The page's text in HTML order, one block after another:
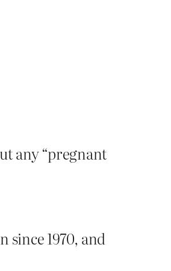
any “pregnant
since 1970, and